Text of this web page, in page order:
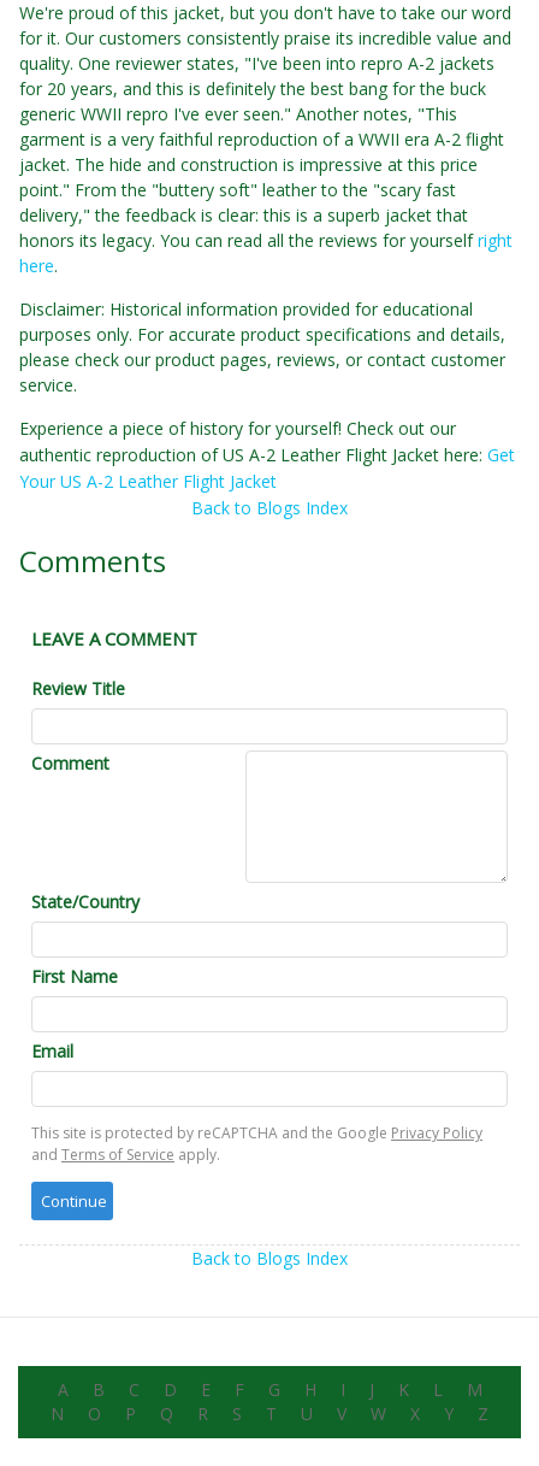
We're proud of this jacket, but you don't have to take our word
for it. Our customers consistently praise its incredible value and
quality. One reviewer states, "I've been into repro A-2 jackets
for 20 years, and this is definitely the best bang for the buck
generic WWII repro I've ever seen." Another notes, "This
garment is a very faithful reproduction of a WWII era A-2 flight
jacket. The hide and construction is impressive at this price
point." From the "buttery soft" leather to the "scary fast
delivery," the feedback is clear: this is a superb jacket that
honors its legacy. You can read all the reviews for yourselfright
here.
Disclaimer: Historical information provided for educational
purposes only. For accurate product specifications and details,
please check our product pages, reviews, or contact customer
service.
Experience a piece of history for yourself! Check out our
authentic reproduction of US A-2 Leather Flight Jacket here: Get
Your US A-2 Leather Flight Jacket
Back to Blogs Index
Comments
LEAVE A COMMENT
Review Title
Comment
State/Country
First Name
Email
This site is protected by reCAPTCHA and the Google Privacy Policy
and Terms of Service apply.
Back to Blogs Index
A B C D E F G H I J K L
M
N
O P Q R S T U V W X Y Z